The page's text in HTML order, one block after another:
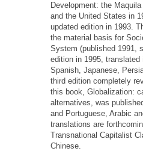
Development: the
and the United States in
updated edition in 1993.
the material basis for
System (published 1991,
edition in 1995, translated
Spanish, Japanese,
third edition completely
this book, Globalization:
alternatives, was
and Portuguese, Arabic
translations are
Transnational Capitalist
Chinese.